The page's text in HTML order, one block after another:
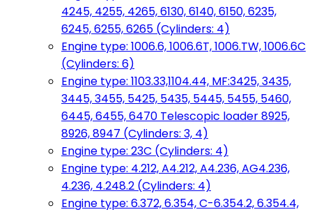
4245, 4255, 4265, 6130, 6140, 6150, 6235,
6245, 6255, 6265 (Cylinders: 4)
Engine type: 1006.6, 1006.6T, 1006.TW, 1006.6C
(Cylinders: 6)
Engine type: 1103.33,1104.44, MF:3425, 3435,
3445, 3455, 5425, 5435, 5445, 5455, 5460,
6445, 6455, 6470 Telescopic loader 8925,
8926, 8947 (Cylinders: 3, 4)
Engine type: 23C (Cylinders: 4)
Engine type: 4.212, A4.212, A4.236, AG4.236,
4.236, 4.248.2 (Cylinders: 4)
Engine type: 6.372, 6.354, C-6.354.2, 6.354.4,